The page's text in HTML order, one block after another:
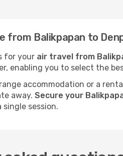
from Balikpapan to
for your air travel from
enabling you to select the
accommodation or a
away. Secure your
session.